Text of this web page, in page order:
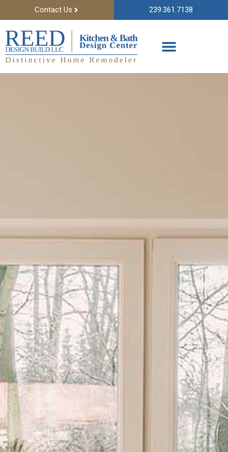
Contact Us 239.361.7138